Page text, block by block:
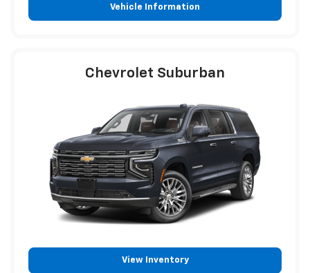
Vehicle Information
Chevrolet Suburban
View Inventory